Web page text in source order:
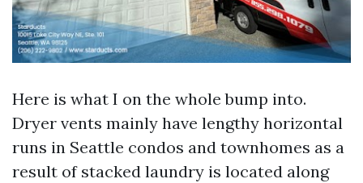
Here is what I on the whole bump into.
Dryer vents mainly have lengthy horizontal
runs in Seattle condos and townhomes as a
result of stacked laundry is located along